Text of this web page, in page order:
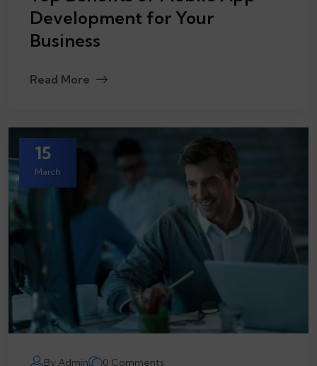
Development for Your
Business
Read More
15
March
By Admin 0 Comments